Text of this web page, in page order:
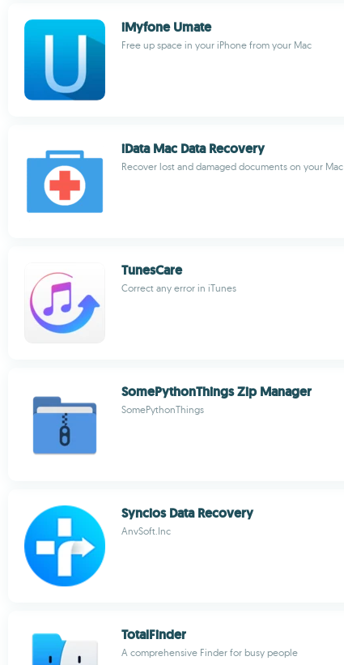
iMyfone Umate
Free up space in your iPhone from your Mac
iData Mac Data Recovery
Recover lost and damaged documents on your Mac
TunesCare
Correct any error in iTunes
SomePythonThings Zip Manager
SomePythonThings
Syncios Data Recovery
AnvSoft.Inc
TotalFinder
A comprehensive Finder for busy people